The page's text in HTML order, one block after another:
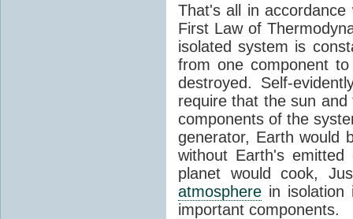
That's all in
First Law of
isolated system is
from one component
destroyed. Self-
require that the sun
components of the
generator, Earth would
without Earth's
planet would cook,
atmosphere in
important components.